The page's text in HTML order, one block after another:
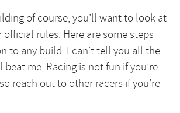
of course, you’ll want to look at
rules. Here are some steps
to any build. I can’t tell you all the
beat me. Racing is not fun if you’re
reach out to other racers if you’re